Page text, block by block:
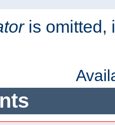
is omitted,